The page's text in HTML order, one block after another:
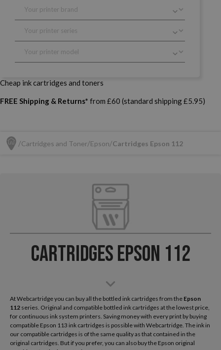
Cheap ink cartridges and toners
FREE Shipping & Returns* from £60 (standard shipping £5.95)
Cartridges and Toner Epson Cartridges Epson 112
Cartridges Epson 112
At Webcartridge you can buy all the bottled ink cartridges from the Epson
112 series. Original and compatible bottled ink cartridges at the lowest price,
for continuous ink system printers. Saving money with every print by buying
compatible Epson 113 ink cartridges is possible with Webcartridge. The ink in
our compatible cartridges is of the same quality as that contained in the
original cartridges. But if you prefer, you can also buy the Epson original